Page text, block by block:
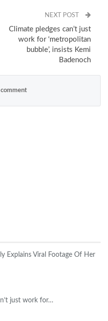
NEXT POST
Climate pledges can’t just
work for ‘metropolitan
bubble’, insists Kemi
Badenoch
comment
Explains Viral Footage Of Her
just work for…